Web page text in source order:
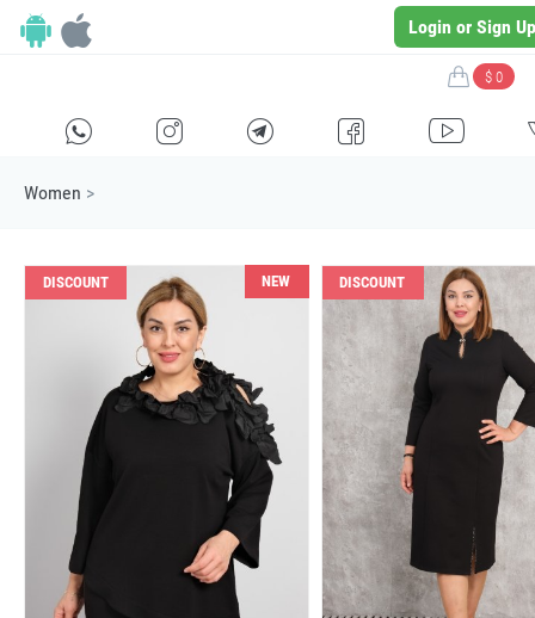
Login or Sign Up
$ 0
E F G I H
Women >
DISCOUNT NEW DISCOUNT